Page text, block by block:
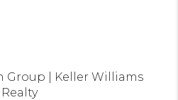
Group | Keller Williams
Realty